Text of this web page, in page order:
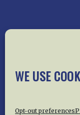
WE USE
Opt-out preferences